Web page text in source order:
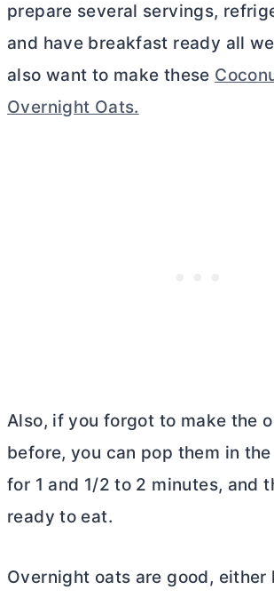
prepare several servings,
and have breakfast ready all
also want to make these
Overnight Oats.
Also, if you forgot to make the
before, you can pop them in
for 1 and 1/2 to 2 minutes, and
ready to eat.
Overnight oats are good, either